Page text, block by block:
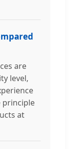
are
level,
principle
at